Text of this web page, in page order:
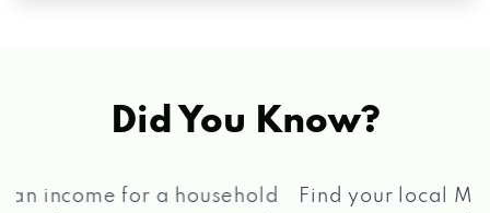
Did You Know?
Find your local Max Cash
Title Loans store